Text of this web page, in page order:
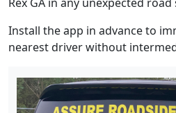
Install the app in advance to
nearest driver without